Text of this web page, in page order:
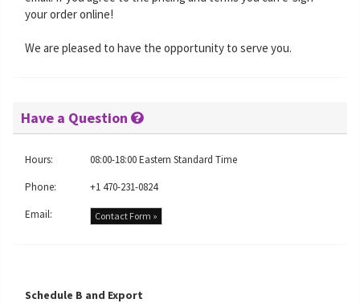
your order online!
We are pleased to have the opportunity to serve you.
Have a Question
Hours:
08:00-18:00 Eastern Standard Time
Phone:
+1 470-231-0824
Email:
Contact Form »
Schedule B and Export